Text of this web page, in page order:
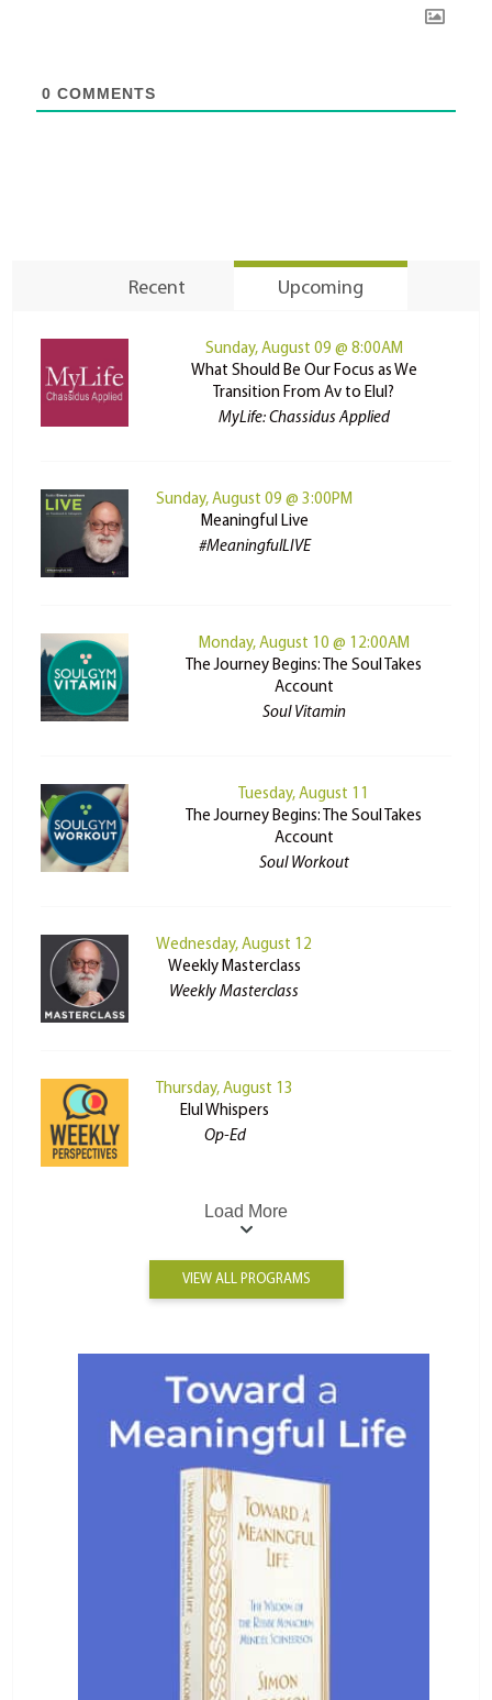
0 COMMENTS
Recent Upcoming
Sunday, August 09 @ 8:00AM
What Should Be Our Focus as We
Transition From Av to Elul?
MyLife: Chassidus Applied
Sunday, August 09 @ 3:00PM
Meaningful Live
#MeaningfulLIVE
Monday, August 10 @ 12:00AM
The Journey Begins: The Soul Takes
Account
Soul Vitamin
Tuesday, August 11
The Journey Begins: The Soul Takes
Account
Soul Workout
Wednesday, August 12
Weekly Masterclass
Weekly Masterclass
Thursday, August 13
Elul Whispers
Op-Ed
Load More
VIEW ALL PROGRAMS